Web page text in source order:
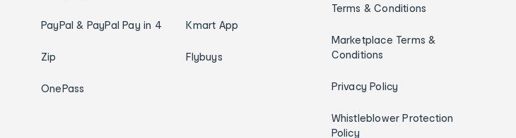
PayPal & PayPal Pay in 4
Zip
OnePass
Kmart App
Flybuys
Terms & Conditions
Marketplace Terms &
Conditions
Privacy Policy
Whistleblower Protection
Policy